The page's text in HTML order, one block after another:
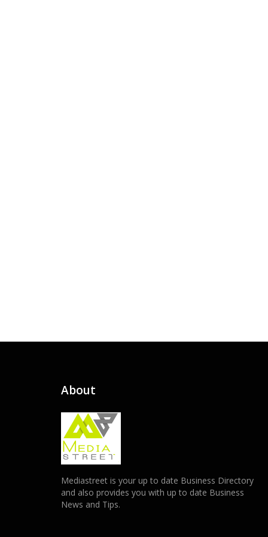
About
Mediastreet is your up to date Business Directory
and also provides you with up to date Business
News and Tips.